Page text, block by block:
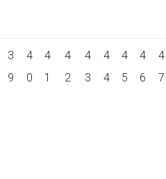
3
9
4
0
4
1
4
2
4
3
4
4
4
5
4
6
4
7